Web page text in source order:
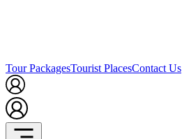
Tour PackagesTourist PlacesContact Us